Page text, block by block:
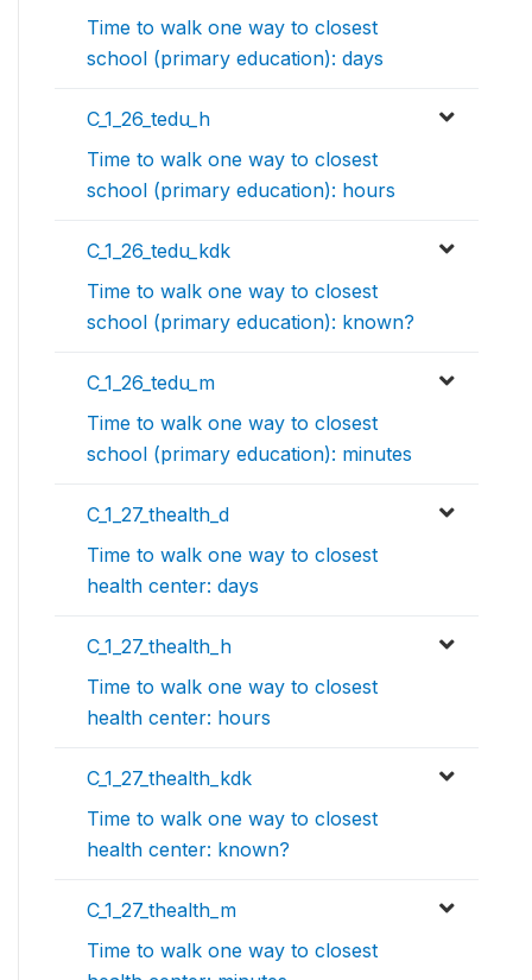
Time to walk one way to closest
school (primary education): days
C_1_26_tedu_h
Time to walk one way to closest
school (primary education): hours
C_1_26_tedu_kdk
Time to walk one way to closest
school (primary education): known?
C_1_26_tedu_m
Time to walk one way to closest
school (primary education): minutes
C_1_27_thealth_d
Time to walk one way to closest
health center: days
C_1_27_thealth_h
Time to walk one way to closest
health center: hours
C_1_27_thealth_kdk
Time to walk one way to closest
health center: known?
C_1_27_thealth_m
Time to walk one way to closest